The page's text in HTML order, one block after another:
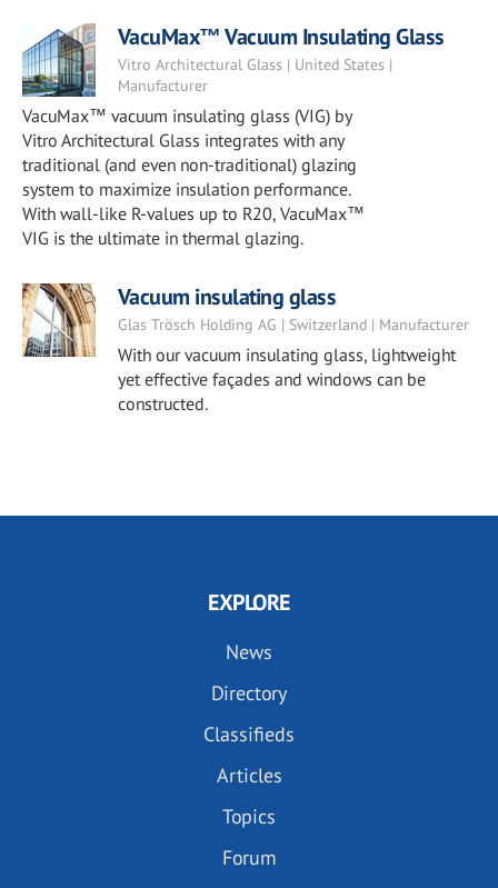
VacuMax™ Vacuum Insulating Glass
Vitro Architectural Glass | United States |
Manufacturer
VacuMax™ vacuum insulating glass (VIG) by
Vitro Architectural Glass integrates with any
traditional (and even non-traditional) glazing
system to maximize insulation performance.
With wall-like R-values up to R20, VacuMax™
VIG is the ultimate in thermal glazing.
Vacuum insulating glass
Glas Trösch Holding AG | Switzerland | Manufacturer
With our vacuum insulating glass, lightweight
yet effective façades and windows can be
constructed.
EXPLORE
News
Directory
Classifieds
Articles
Topics
Forum